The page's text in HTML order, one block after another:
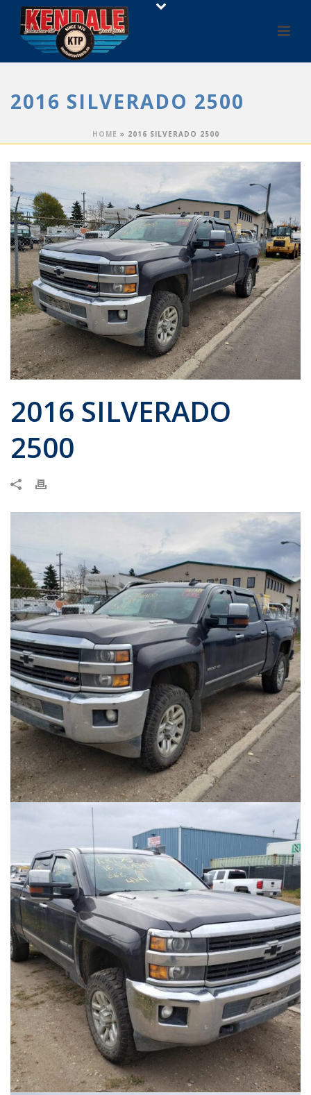
2016 SILVERADO 2500
HOME » 2016 SILVERADO 2500
2016 SILVERADO
2500